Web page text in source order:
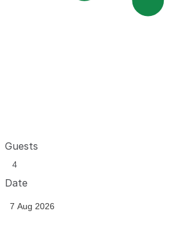
Guests
Date